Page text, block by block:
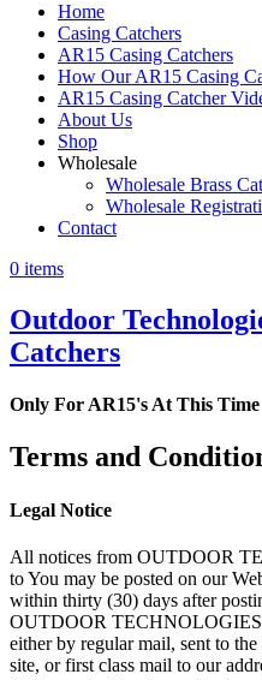
Home
Casing Catchers
AR15 Casing Catchers
How Our AR15 Casing
AR15 Casing Catcher
About Us
Shop
Wholesale
Wholesale Brass
Wholesale
Contact
0 items
Outdoor
Catchers
Only For AR15's At This Time
Terms and
Legal Notice
All notices from OUTDOOR
to You may be posted on our
within thirty (30) days after
OUTDOOR TECHNOLOGIES
either by regular mail, sent to
site, or first class mail to our